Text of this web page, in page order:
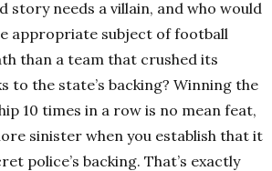
story needs a villain, and who would
appropriate subject of football
than a team that crushed its
to the state’s backing? Winning the
10 times in a row is no mean feat,
sinister when you establish that it
police’s backing. That’s exactly